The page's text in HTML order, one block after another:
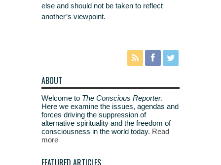
else and should not be taken to reflect
another’s viewpoint.
ABOUT
Welcome to The Conscious Reporter.
Here we examine the issues, agendas and
forces driving the suppression of
alternative spirituality and the freedom of
consciousness in the world today. Read
more